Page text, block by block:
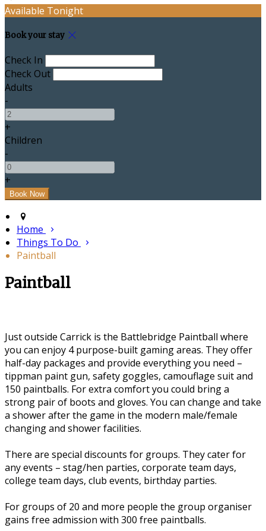
Available Tonight
Book your stay
Check In
Check Out
Adults
-
+
Children
-
+
Home
Things To Do
Paintball
Paintball
Just outside Carrick is the Battlebridge Paintball where
you can enjoy 4 purpose-built gaming areas. They offer
half-day packages and provide everything you need –
tippman paint gun, safety goggles, camouflage suit and
150 paintballs. For extra comfort you could bring a
strong pair of boots and gloves. You can change and take
a shower after the game in the modern male/female
changing and shower facilities.
There are special discounts for groups. They cater for
any events – stag/hen parties, corporate team days,
college team days, club events, birthday parties.
For groups of 20 and more people the group organiser
gains free admission with 300 free paintballs.